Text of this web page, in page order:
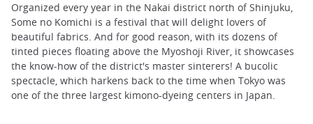
Organized every year in the Nakai district north of Shinjuku,
Some no Komichi is a festival that will delight lovers of
beautiful fabrics. And for good reason, with its dozens of
tinted pieces floating above the Myoshoji River, it showcases
the know-how of the district's master sinterers! A bucolic
spectacle, which harkens back to the time when Tokyo was
one of the three largest kimono-dyeing centers in Japan.